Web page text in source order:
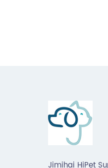
Jimihai HiPet